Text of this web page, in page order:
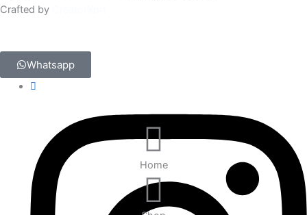
Crafted by
Whatsapp
Home